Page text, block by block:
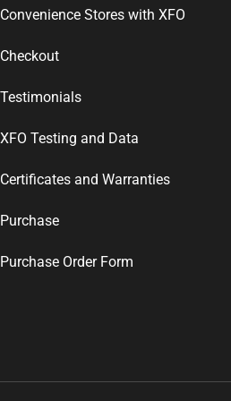
Convenience Stores with XFO
Checkout
Testimonials
XFO Testing and Data
Certificates and Warranties
Purchase
Purchase Order Form